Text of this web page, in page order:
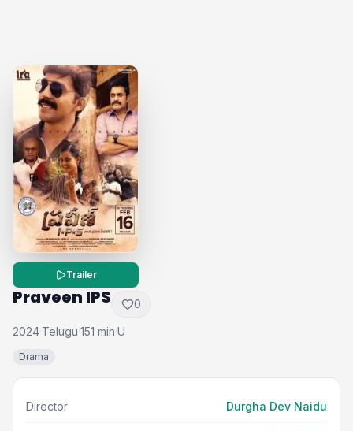
Trailer
Praveen IPS 0
2024·Telugu·151 min·U
Drama
Director Durgha Dev Naidu